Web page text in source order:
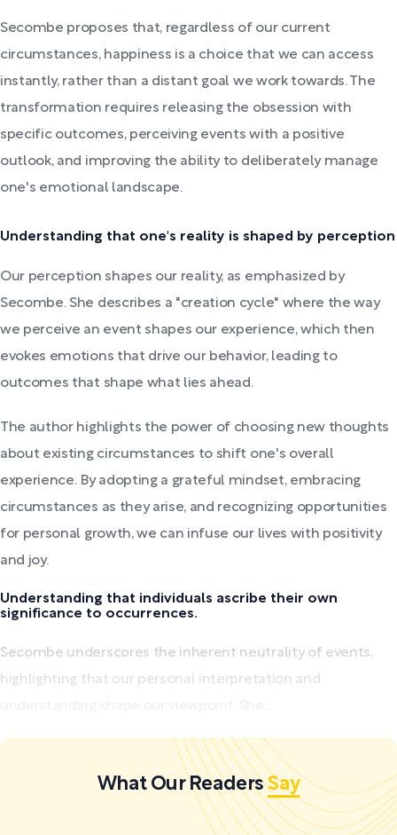
Secombe proposes that, regardless of our current
circumstances, happiness is a choice that we can access
instantly, rather than a distant goal we work towards. The
transformation requires releasing the obsession with
specific outcomes, perceiving events with a positive
outlook, and improving the ability to deliberately manage
one's emotional landscape.
Understanding that one's reality is shaped by perception
Our perception shapes our reality, as emphasized by
Secombe. She describes a "creation cycle" where the way
we perceive an event shapes our experience, which then
evokes emotions that drive our behavior, leading to
outcomes that shape what lies ahead.
The author highlights the power of choosing new thoughts
about existing circumstances to shift one's overall
experience. By adopting a grateful mindset, embracing
circumstances as they arise, and recognizing opportunities
for personal growth, we can infuse our lives with positivity
and joy.
Understanding that individuals ascribe their own
significance to occurrences.
Secombe underscores the inherent neutrality of events,
highlighting that our personal interpretation and
What Our ReadersSay